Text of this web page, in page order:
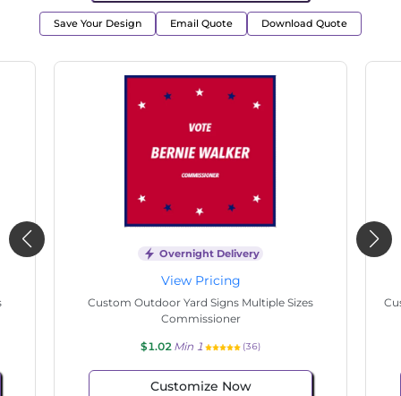
Save Your Design Email Quote Download Quote
Overnight Delivery
View Pricing
Custom Outdoor Yard Signs Multiple Sizes State
Senate
$1.02 Min 1 (136)
Customize Now